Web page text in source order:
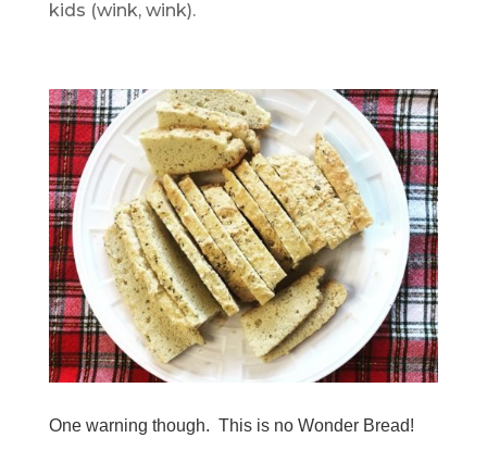
kids (wink, wink).
One warning though. This is no Wonder Bread!